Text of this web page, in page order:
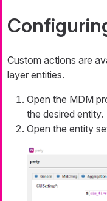
Custom actions are
layer entities.
Open the MDM
the desired entity.
Open the entity